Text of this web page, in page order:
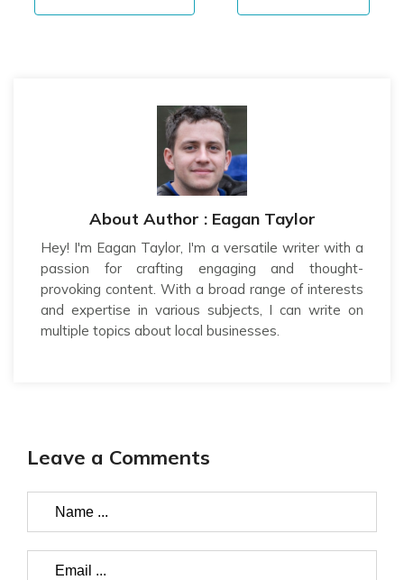
About Author : Eagan Taylor
Hey! I'm Eagan Taylor, I'm a versatile writer with a
passion for crafting engaging and thought-
provoking content. With a broad range of interests
and expertise in various subjects, I can write on
multiple topics about local businesses.
Leave a Comments